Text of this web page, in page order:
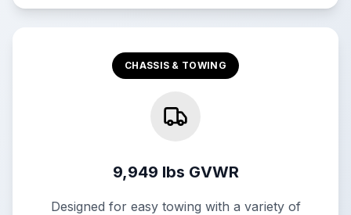
CHASSIS & TOWING
9,949 lbs GVWR
Designed for easy towing with a variety of